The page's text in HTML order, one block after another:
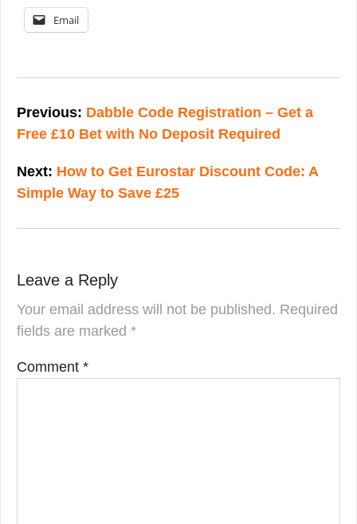
Email
navigation
Previous: Dabble Code Registration – Get a
Free £10 Bet with No Deposit Required
Next: How to Get Eurostar Discount Code: A
Simple Way to Save £25
Leave a Reply
Your email address will not be published. Required
fields are marked *
Comment *